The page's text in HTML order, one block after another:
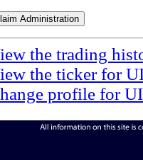
the trading
the ticker for
profile for